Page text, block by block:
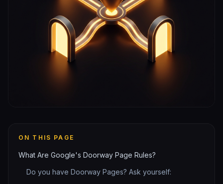
ON THIS PAGE
What Are Google's Doorway Page Rules?
Do you have Doorway Pages? Ask yourself: